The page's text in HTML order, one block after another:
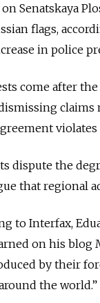
Senatskaya
flags,
in police
come after
claims
dispute the
that regional
to Interfax,
on his blog
by their
the world.”